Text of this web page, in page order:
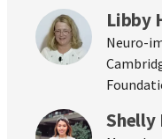
Libby
Neuro-
Shelly